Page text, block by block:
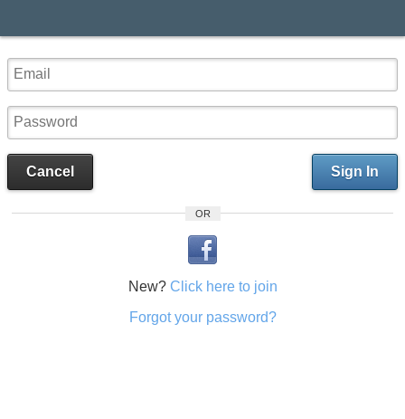
Sign In
Cancel
OR
New? Click here to join
Forgot your password?